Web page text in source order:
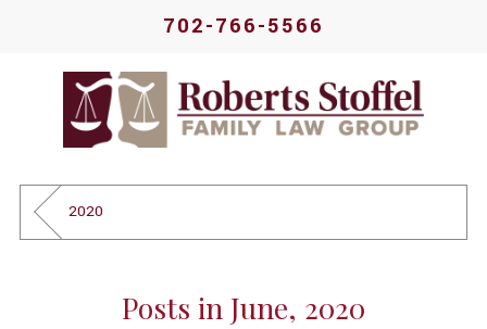
702-766-5566
2020
Posts in June, 2020